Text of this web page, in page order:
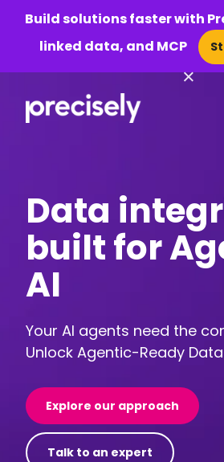
Build solutions faster with
linked data, and MCP
×
Data
built for
AI
Your AI agents need the
Unlock Agentic-Ready
Explore our approach
Talk to an expert